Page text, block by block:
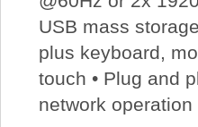
USB mass
plus keyboard,
touch • Plug and
network operation